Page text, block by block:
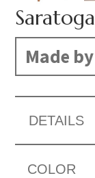
Made
DETAILS
COLOR